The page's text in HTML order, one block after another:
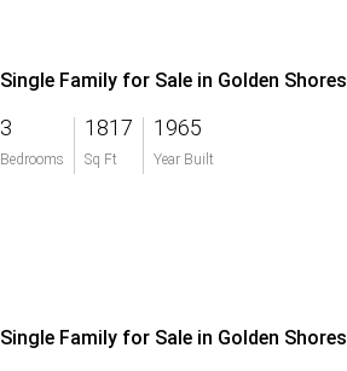
Single Family for Sale in Golden Shores
3
Bedrooms
1817
Sq Ft
1965
Year Built
Single Family for Sale in Golden Shores